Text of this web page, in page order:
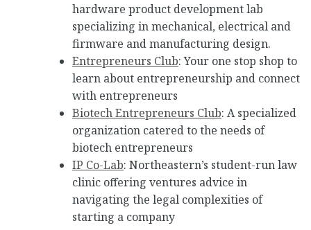
hardware product development lab
specializing in mechanical, electrical and
firmware and manufacturing design.
Entrepreneurs Club: Your one stop shop to
learn about entrepreneurship and connect
with entrepreneurs
Biotech Entrepreneurs Club: A specialized
organization catered to the needs of
biotech entrepreneurs
IP Co-Lab: Northeastern’s student-run law
clinic offering ventures advice in
navigating the legal complexities of
starting a company